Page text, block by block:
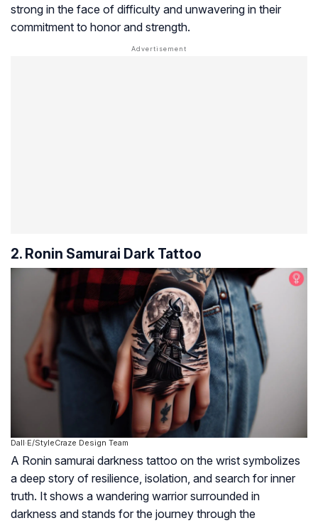
strong in the face of difficulty and unwavering in their
commitment to honor and strength.
2. Ronin Samurai Dark Tattoo
Dall·E/StyleCraze Design Team
A Ronin samurai darkness tattoo on the wrist symbolizes
a deep story of resilience, isolation, and search for inner
truth. It shows a wandering warrior surrounded in
darkness and stands for the journey through the